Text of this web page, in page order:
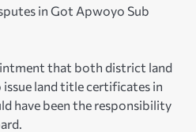
in Got Apwoyo Sub
that both district land
land title certificates in
have been the responsibility